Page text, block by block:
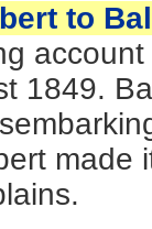
to
1849.
made